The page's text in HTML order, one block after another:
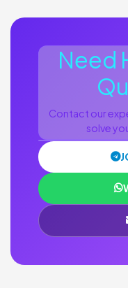
Need
Contact our
solve